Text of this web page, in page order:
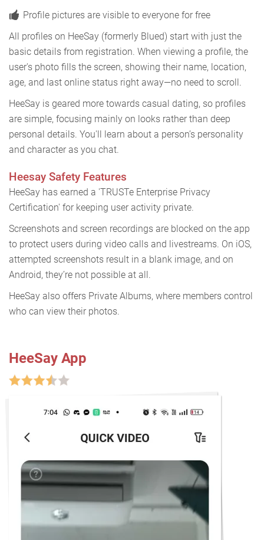
Profile pictures are visible to everyone for free
All profiles on HeeSay (formerly Blued) start with just the
basic details from registration. When viewing a profile, the
user's photo fills the screen, showing their name, location,
age, and last online status right away—no need to scroll.
HeeSay is geared more towards casual dating, so profiles
are simple, focusing mainly on looks rather than deep
personal details. You'll learn about a person’s personality
and character as you chat.
Heesay Safety Features
HeeSay has earned a 'TRUSTe Enterprise Privacy
Certification' for keeping user activity private.
Screenshots and screen recordings are blocked on the app
to protect users during video calls and livestreams. On iOS,
attempted screenshots result in a blank image, and on
Android, they’re not possible at all.
HeeSay also offers Private Albums, where members control
who can view their photos.
HeeSay App